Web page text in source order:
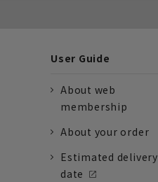
User Guide
About web
membership
About your order
Estimated delivery
date